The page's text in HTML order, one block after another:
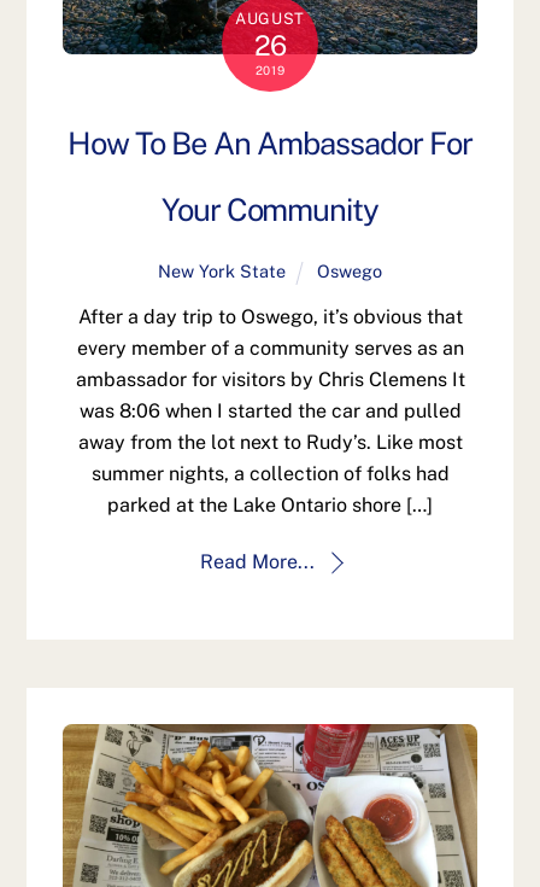
AUGUST
26
2019
How To Be An Ambassador For
Your Community
New York State Oswego
After a day trip to Oswego, it’s obvious that
every member of a community serves as an
ambassador for visitors by Chris Clemens It
was 8:06 when I started the car and pulled
away from the lot next to Rudy’s. Like most
summer nights, a collection of folks had
parked at the Lake Ontario shore […]
Read More...